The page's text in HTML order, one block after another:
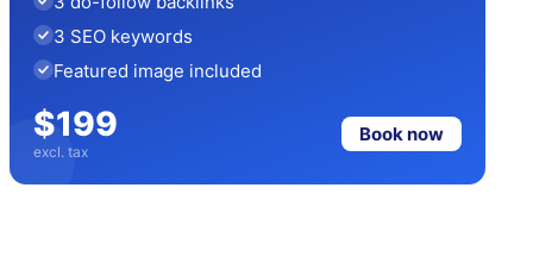
3 SEO keywords
Featured image included
$199
excl. tax
Book now